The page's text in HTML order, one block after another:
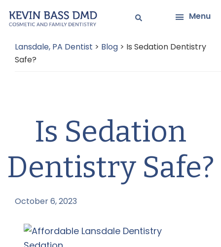
to
content
to
sidebar
Menu
Lansdale, PA Dentist > Blog > Is Sedation Dentistry
Safe?
Is Sedation
Dentistry Safe?
October 6, 2023